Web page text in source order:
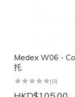
Medex W06 -
托
(0)